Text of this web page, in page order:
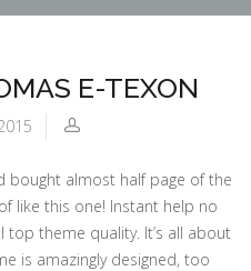
E-TEXON
bought almost half page of the
like this one! Instant help no
top theme quality. It’s all about
is amazingly designed, too